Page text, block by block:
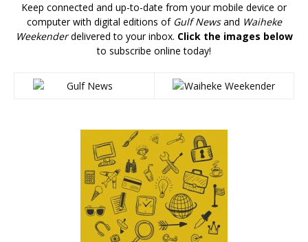
Keep connected and up-to-date from your mobile device or
computer with digital editions of Gulf Newsand Waiheke
Weekenderdelivered to your inbox. Click the images below
to subscribe online today!